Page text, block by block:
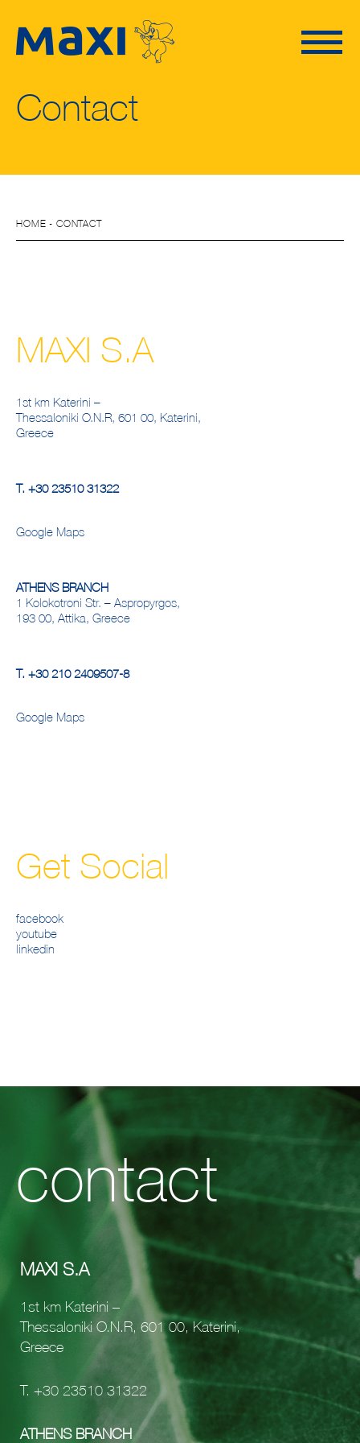
Contact
HOME - CONTACT
MAXI S.A
1st km Katerini –
Thessaloniki O.N.R, 601 00, Katerini,
Greece
Τ. +30 23510 31322
Google Maps
ATHENS BRANCH
1 Kolokotroni Str. – Aspropyrgos,
193 00, Attika, Greece
Τ. +30 210 2409507-8
Google Maps
Get Social
facebook
youtube
linkedin
contact
MAXI S.A
1st km Katerini –
Thessaloniki O.N.R, 601 00, Katerini,
Greece
Τ. +30 23510 31322
ATHENS BRANCH